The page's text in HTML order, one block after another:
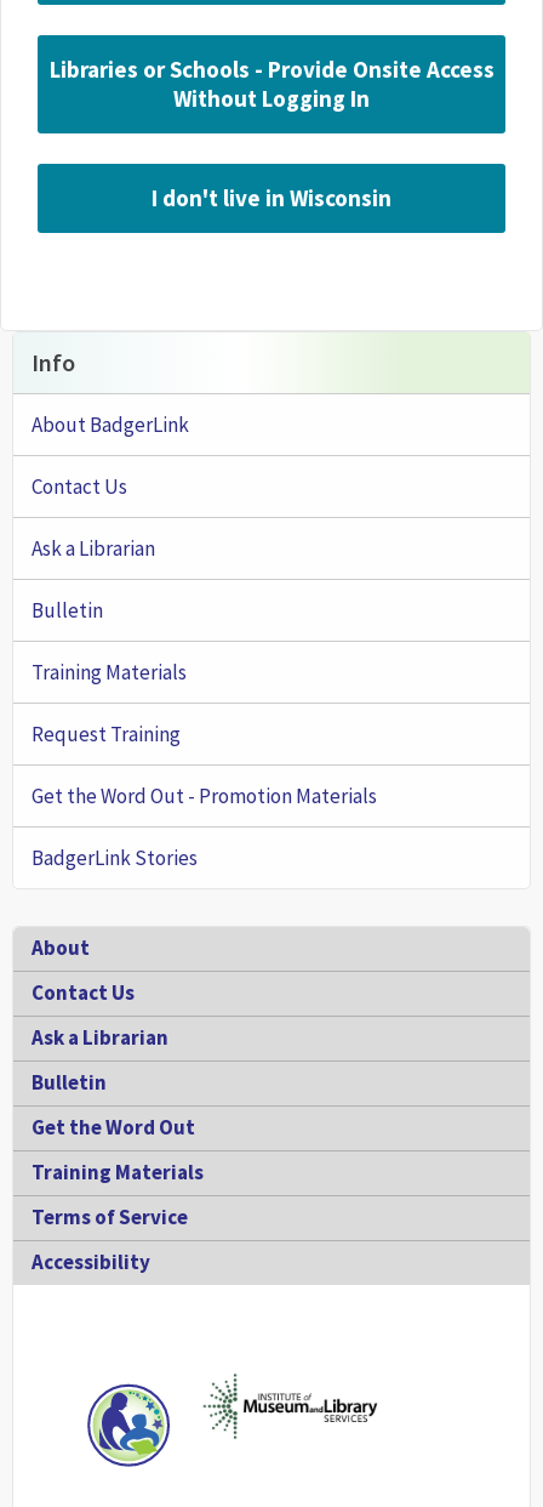
Libraries or Schools - Provide Onsite Access
Without Logging In
I don't live in Wisconsin
Info
About BadgerLink
Contact Us
Ask a Librarian
Bulletin
Training Materials
Request Training
Get the Word Out - Promotion Materials
BadgerLink Stories
Footer
About
Contact Us
Ask a Librarian
Bulletin
Get the Word Out
Training Materials
Terms of Service
Accessibility